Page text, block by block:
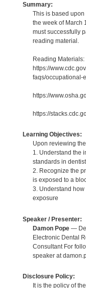
Summary:
This is based upon
the week of March
must successfully
reading material.
Reading Materials:
https://
faqs/occupational-
https://
https://
Learning Objectives:
Upon reviewing
1. Understand the
standards in
2. Recognize the
is exposed to a
3. Understand
exposure
Speaker / Presenter:
Damon Pope—
Electronic Dental
Consultant For
speaker at
Disclosure Policy:
It is the policy of